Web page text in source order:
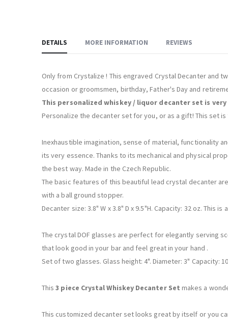
DETAILS
Only from Crystalize ! This engraved Crystal Decanter and
occasion or groomsmen, birthday, Father's Day and
This personalized whiskey / liquor decanter set is
Personalize the decanter set for you, or as a gift! This set
Inexhaustible imagination, sense of material, functionality
its very essence. Thanks to its mechanical and physical
the best way. Made in the Czech Republic.
The basic features of this beautiful lead crystal decanter
with a ball ground stopper.
Decanter size: 3.8" W x 3.8" D x 9.5"H. Capacity: 32 oz. This
The crystal DOF glasses are perfect for elegantly serving
that look good in your bar and feel great in your hand .
Set of two glasses. Glass height: 4". Diameter: 3" Capacity:
This3 piece Crystal Whiskey Decanter Set makes a
This customized decanter set looks great by itself or you
MORE INFORMATION REVIEWS